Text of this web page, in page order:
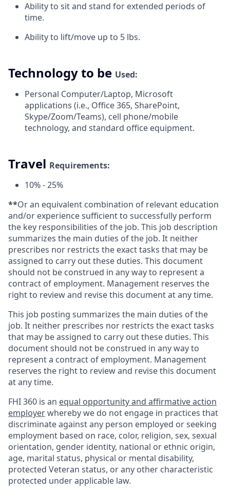
Ability to sit and stand for extended periods of
time.
Ability to lift/move up to 5 lbs.
Technology to be Used:
Personal Computer/Laptop, Microsoft
applications (i.e., Office 365, SharePoint,
Skype/Zoom/Teams), cell phone/mobile
technology, and standard office equipment.
Travel Requirements:
10% -25%
**Or an equivalent combination of relevant education
and/or experience sufficient to successfully perform
the key responsibilities of the job. This job description
summarizes the main duties of the job. It neither
prescribes nor restricts the exact tasks that may be
assigned to carry out these duties. This document
should not be construed in any way to represent a
contract of employment. Management reserves the
right to review and revise this document at any time.
This job posting summarizes the main duties of the
job. It neither prescribes nor restricts the exact tasks
that may be assigned to carry out these duties. This
document should not be construed in any way to
represent a contract of employment. Management
reserves the right to review and revise this document
at any time.
FHI 360 is an equal opportunity and affirmative action
employerwhereby we do not engage in practices that
discriminate against any person employed or seeking
employment based on race, color, religion, sex, sexual
orientation, gender identity, national or ethnic origin,
age, marital status, physical or mental disability,
protected Veteran status, or any other characteristic
protected under applicable law.